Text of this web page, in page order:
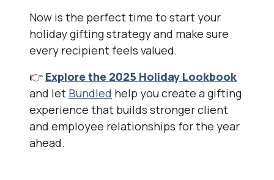
Now is the perfect time to start your
holiday gifting strategy and make sure
every recipient feels valued.
👉 Explore the 2025 Holiday Lookbook
and let Bundled help you create a gifting
experience that builds stronger client
and employee relationships for the year
ahead.